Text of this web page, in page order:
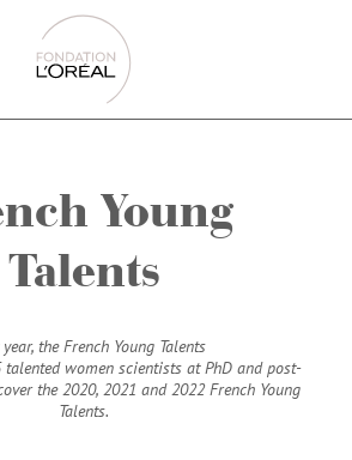
Young
Talents
the French Young Talents
women scientists at PhD and post-
the 2020, 2021 and 2022 French Young
Talents.